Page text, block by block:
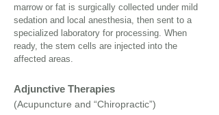
marrow or fat is surgically collected under mild
sedation and local anesthesia, then sent to a
specialized laboratory for processing. When
ready, the stem cells are injected into the
affected areas.
Adjunctive Therapies
(Acupuncture and “Chiropractic”)